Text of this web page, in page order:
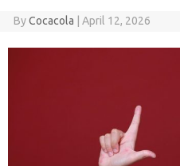
ByCocacola April 12, 2026